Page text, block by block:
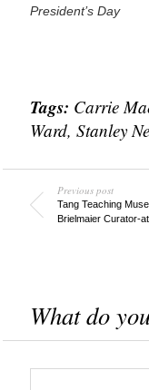
President’s Day
Tags: Carrie
Ward, Stanley
Previous post
Tang Teaching
Brielmaier Curator-
What do